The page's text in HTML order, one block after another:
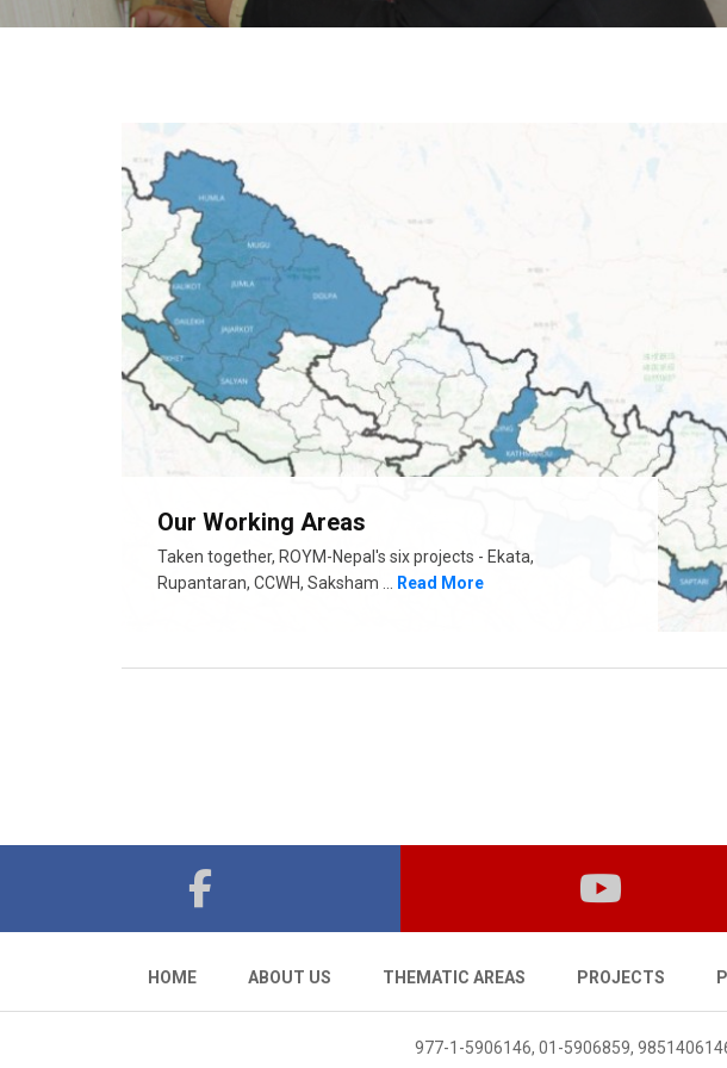
Our Working Areas
Taken together, ROYM-Nepal's six projects - Ekata,
Rupantaran, CCWH, Saksham ...
Read More
HOME ABOUT US THEMATIC AREAS PROJECTS
977-1-5906146, 01-5906859,